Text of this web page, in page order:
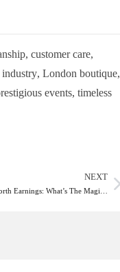
, customer care,
, London boutique,
events, timeless
NEXT
Earnings: What’s The Magi…